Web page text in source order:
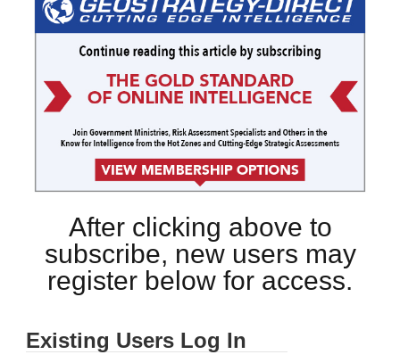
After clicking above to
subscribe, new users may
register below for access.
Existing Users Log In